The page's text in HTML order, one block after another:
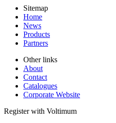
Sitemap
Home
News
Products
Partners
Other links
About
Contact
Catalogues
Corporate Website
Register with Voltimum